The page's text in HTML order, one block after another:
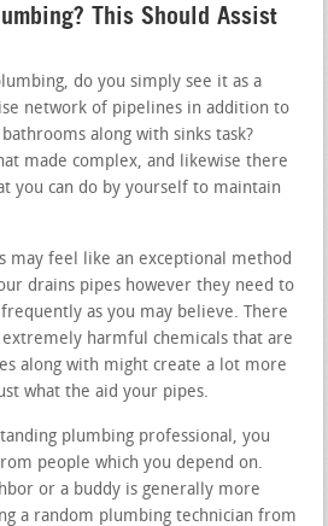
This Should Assist
do you simply see it as a
network of pipelines in addition to
along with sinks task?
made complex, and likewise there
you can do by yourself to maintain
may feel like an exceptional method
drains pipes however they need to
as you may believe. There
harmful chemicals that are
along with might create a lot more
what the aid your pipes.
plumbing professional, you
people which you depend on.
or a buddy is generally more
a random plumbing technician from